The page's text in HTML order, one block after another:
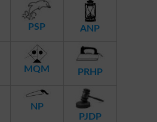
PSP ANP
MQM PRHP
NP
PJDP